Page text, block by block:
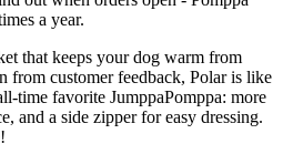
a year.
that keeps your dog warm from
from customer feedback, Polar is like
time favorite JumppaPomppa: more
and a side zipper for easy dressing.